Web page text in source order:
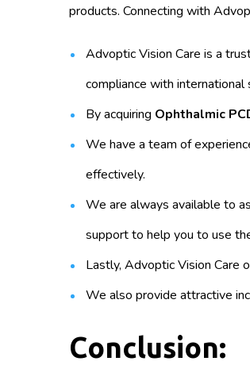
products. Connecting with
Advoptic Vision Care is a
compliance with international
By acquiring Ophthalmic
We have a team of
effectively.
We are always available to
support to help you to use
Lastly, Advoptic Vision Care
We also provide attractive
Conclusion: